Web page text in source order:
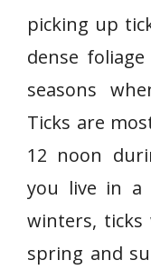
picking up
dense
seasons
Ticks are
12 noon
you live in a
winters,
spring and